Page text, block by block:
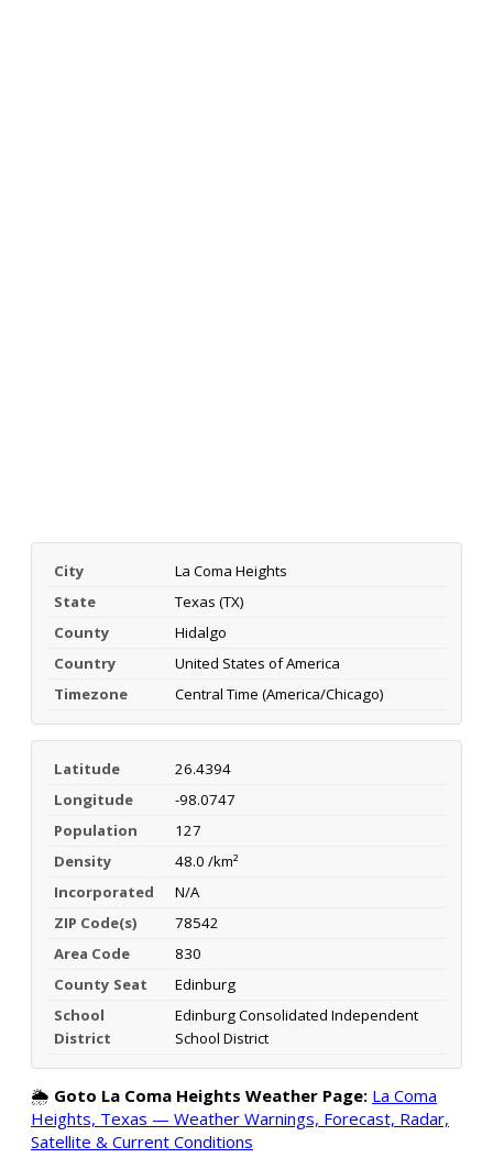
City
La Coma Heights
State
Texas (TX)
County
Hidalgo
Country
United States of America
Timezone
Central Time (America/Chicago)
Latitude
26.4394
Longitude
-98.0747
Population
127
Density
48.0 /km²
Incorporated
N/A
ZIP Code(s)
78542
Area Code
830
County Seat
Edinburg
School
District
Edinburg Consolidated Independent
School District
🌦️ Goto La Coma Heights Weather Page: La Coma
Heights, Texas — Weather Warnings, Forecast, Radar,
Satellite & Current Conditions